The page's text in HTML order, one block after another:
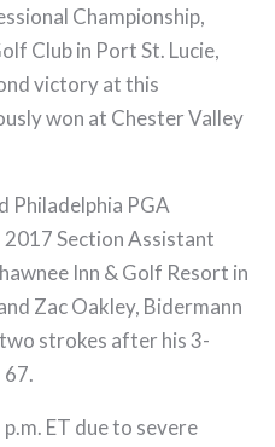
Championship,
Club in Port St. Lucie,
victory at this
won at Chester Valley
Philadelphia PGA
Section Assistant
Inn & Golf Resort in
Zac Oakley, Bidermann
strokes after his 3-
ET due to severe